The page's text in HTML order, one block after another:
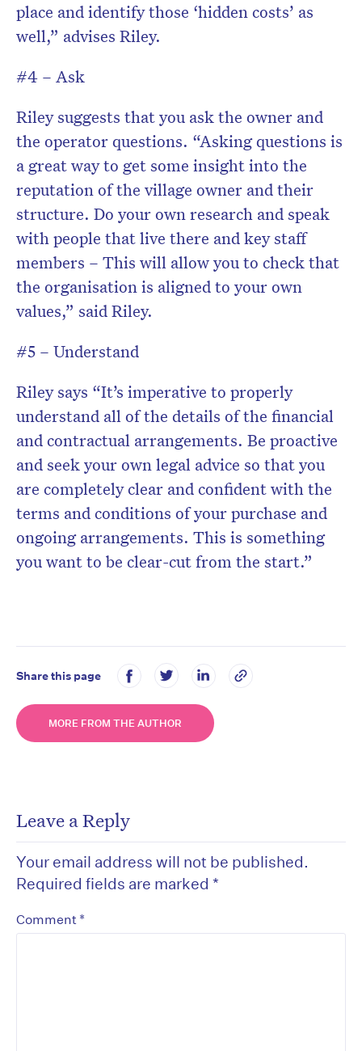
place and identify those ‘hidden costs’ as
well,” advises Riley.
#4 – Ask
Riley suggests that you ask the owner and
the operator questions. “Asking questions is
a great way to get some insight into the
reputation of the village owner and their
structure. Do your own research and speak
with people that live there and key staff
members – This will allow you to check that
the organisation is aligned to your own
values,” said Riley.
#5 – Understand
Riley says “It’s imperative to properly
understand all of the details of the financial
and contractual arrangements. Be proactive
and seek your own legal advice so that you
are completely clear and confident with the
terms and conditions of your purchase and
ongoing arrangements. This is something
you want to be clear-cut from the start.”
Share this page
MORE FROM THE AUTHOR
Leave a Reply
Your email address will not be published.
Required fields are marked *
Comment *